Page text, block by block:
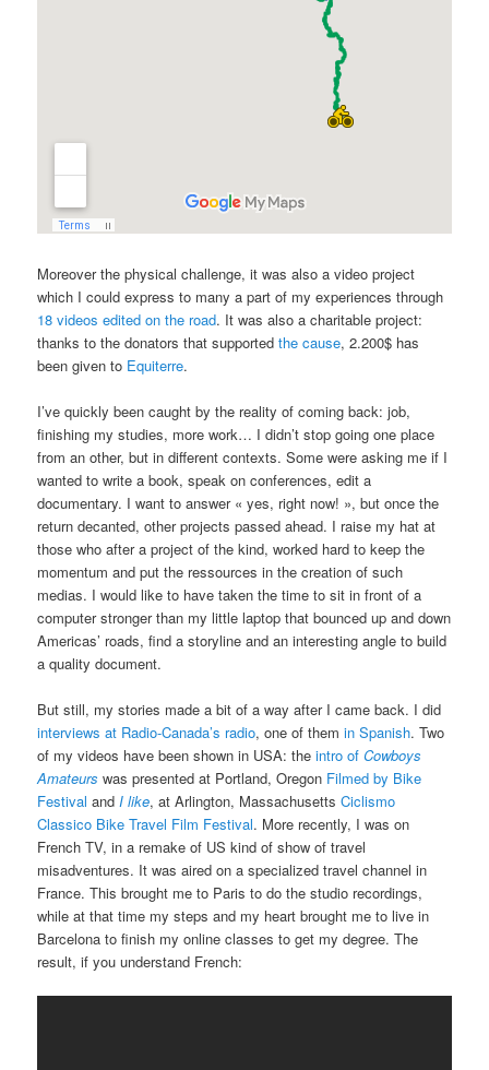
Moreover the physical challenge, it was also a video project
which I could express to many a part of my experiences through
18 videos edited on the road. It was also a charitable project:
thanks to the donators that supportedthe cause, 2.200$ has
been given to Equiterre.
I’ve quickly been caught by the reality of coming back: job,
finishing my studies, more work… I didn’t stop going one place
from an other, but in different contexts. Some were asking me if I
wanted to write a book, speak on conferences, edit a
documentary. I want to answer « yes, right now! », but once the
return decanted, other projects passed ahead. I raise my hat at
those who after a project of the kind, worked hard to keep the
momentum and put the ressources in the creation of such
medias. I would like to have taken the time to sit in front of a
computer stronger than my little laptop that bounced up and down
Americas’ roads, find a storyline and an interesting angle to build
a quality document.
But still, my stories made a bit of a way after I came back. I did
interviews at Radio-Canada’s radio, one of themin Spanish. Two
of my videos have been shown in USA: theintro ofCowboys
Amateurs was presented at Portland, Oregon Filmed by Bike
Festival andI like, at Arlington, MassachusettsCiclismo
Classico Bike Travel Film Festival. More recently, I was on
French TV, in a remake of US kind of show of travel
misadventures. It was aired on a specialized travel channel in
France. This brought me to Paris to do the studio recordings,
while at that time my steps and my heart brought me to live in
Barcelona to finish my online classes to get my degree. The
result, if you understand French: